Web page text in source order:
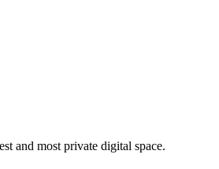
and most private digital space.